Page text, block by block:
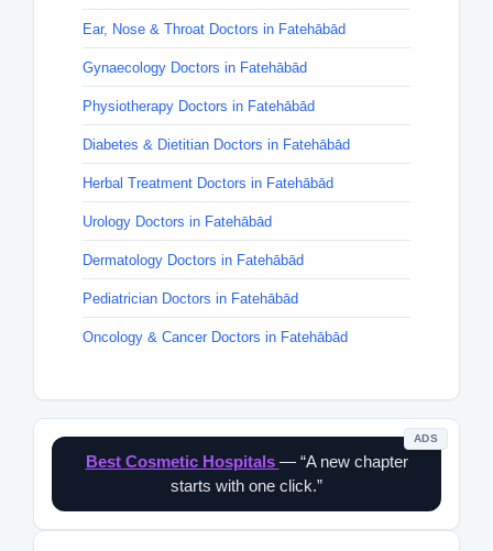
Ear, Nose & Throat Doctors in Fatehābād
Gynaecology Doctors in Fatehābād
Physiotherapy Doctors in Fatehābād
Diabetes & Dietitian Doctors in Fatehābād
Herbal Treatment Doctors in Fatehābād
Urology Doctors in Fatehābād
Dermatology Doctors in Fatehābād
Pediatrician Doctors in Fatehābād
Oncology & Cancer Doctors in Fatehābād
ADS
Best Cosmetic Hospitals — “A new chapter
starts with one click.”